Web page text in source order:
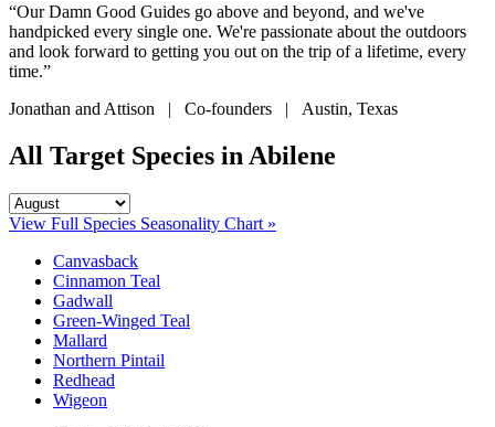
“Our Damn Good Guides go above and beyond, and we've
handpicked every single one. We're passionate about the outdoors
and look forward to getting you out on the trip of a lifetime, every
time.”
Jonathan and Attison | Co-founders | Austin, Texas
All Target Species in Abilene
View Full Species Seasonality Chart »
Canvasback
Cinnamon Teal
Gadwall
Green-Winged Teal
Mallard
Northern Pintail
Redhead
Wigeon